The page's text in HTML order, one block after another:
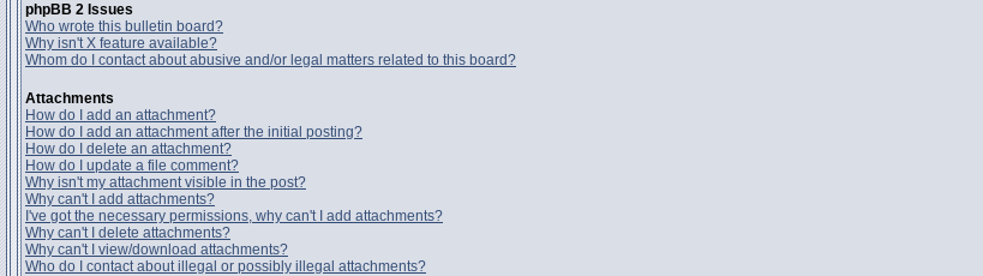
phpBB 2 Issues
Who wrote this bulletin board?
Why isn't X feature available?
Whom do I contact about abusive and/or legal matters related to this board?
Attachments
How do I add an attachment?
How do I add an attachment after the initial posting?
How do I delete an attachment?
How do I update a file comment?
Why isn't my attachment visible in the post?
Why can't I add attachments?
I've got the necessary permissions, why can't I add attachments?
Why can't I delete attachments?
Why can't I view/download attachments?
Who do I contact about illegal or possibly illegal attachments?